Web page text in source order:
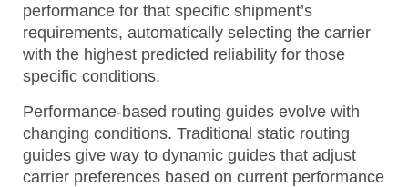
performance for that specific shipment’s
requirements, automatically selecting the carrier
with the highest predicted reliability for those
specific conditions.
Performance-based routing guides evolve with
changing conditions. Traditional static routing
guides give way to dynamic guides that adjust
carrier preferences based on current performance